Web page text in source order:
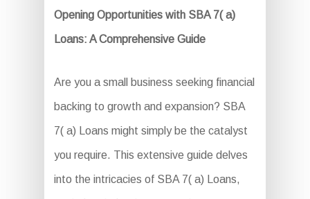
Opening Opportunities with SBA 7( a)
Loans: A Comprehensive Guide
Are you a small business seeking financial
backing to growth and expansion? SBA
7( a) Loans might simply be the catalyst
you require. This extensive guide delves
into the intricacies of SBA 7( a) Loans,